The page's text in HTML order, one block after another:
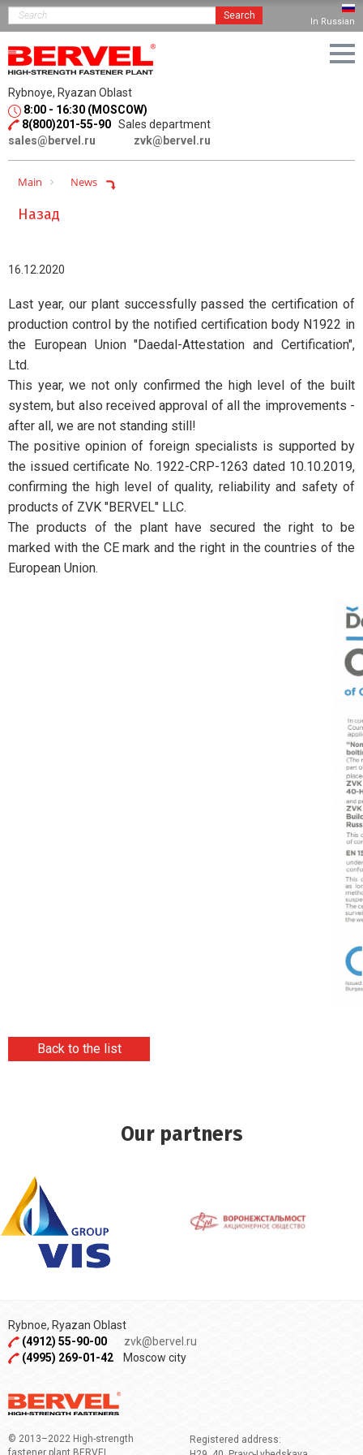
Search
In Russian
Rybnoye, Ryazan Oblast
8:00 - 16:30 (MOSCOW)
8(800)201-55-90 Sales department
sales@bervel.ru
zvk@bervel.ru
Main News
Назад
16.12.2020
Last year, our plant successfully passed the certification of
production control by the notified certification body N1922 in
the European Union "Daedal-Attestation and Certification",
Ltd.
This year, we not only confirmed the high level of the built
system, but also received approval of all the improvements -
after all, we are not standing still!
The positive opinion of foreign specialists is supported by
the issued certificate No. 1922-CRP-1263 dated 10.10.2019,
confirming the high level of quality, reliability and safety of
products of ZVK "BERVEL" LLC.
The products of the plant have secured the right to be
marked with the CE mark and the right in the countries of the
European Union.
Back to the list
Our partners
Rybnoe, Ryazan Oblast
(4912) 55-90-00
zvk@bervel.ru
(4995) 269-01-42
Moscow city
© 2013–2022 High-strength
fastener plant BERVEL
Registered address: